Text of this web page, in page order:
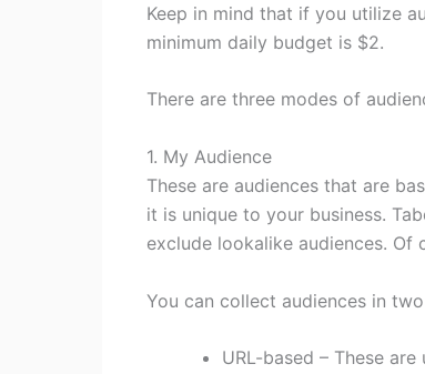
Keep in mind that if you utilize
minimum daily budget is $2.
There are three modes of
1. My Audience
These are audiences that are
it is unique to your business.
exclude lookalike audiences. Of
You can collect audiences in
URL-based – These